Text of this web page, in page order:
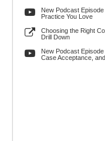
New Podcast
Practice You Love
Choosing the Right
Drill Down
New Podcast
Case Acceptance,